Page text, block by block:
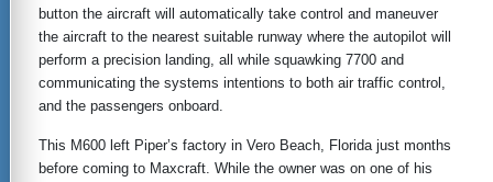
button the aircraft will automatically take control and maneuver
the aircraft to the nearest suitable runway where the autopilot will
perform a precision landing, all while squawking 7700 and
communicating the systems intentions to both air traffic control,
and the passengers onboard.
This M600 left Piper’s factory in Vero Beach, Florida just months
before coming to Maxcraft. While the owner was on one of his